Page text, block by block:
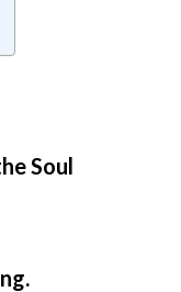
Soul